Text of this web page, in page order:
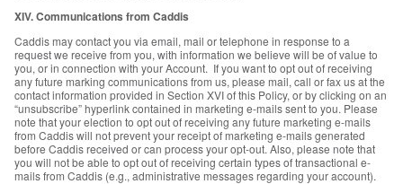
XIV. Communications from Caddis
Caddis may contact you via email, mail or telephone in response to a
request we receive from you, with information we believe will be of value to
you, or in connection with your Account. If you want to opt out of receiving
any future marking communications from us, please mail, call or fax us at the
contact information provided in Section XVI of this Policy, or by clicking on an
“unsubscribe” hyperlink contained in marketing e-mails sent to you. Please
note that your election to opt out of receiving any future marketing e-mails
from Caddis will not prevent your receipt of marketing e-mails generated
before Caddis received or can process your opt-out. Also, please note that
you will not be able to opt out of receiving certain types of transactional e-
mails from Caddis (e.g., administrative messages regarding your account).